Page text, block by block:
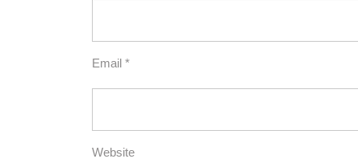
Email *
Website